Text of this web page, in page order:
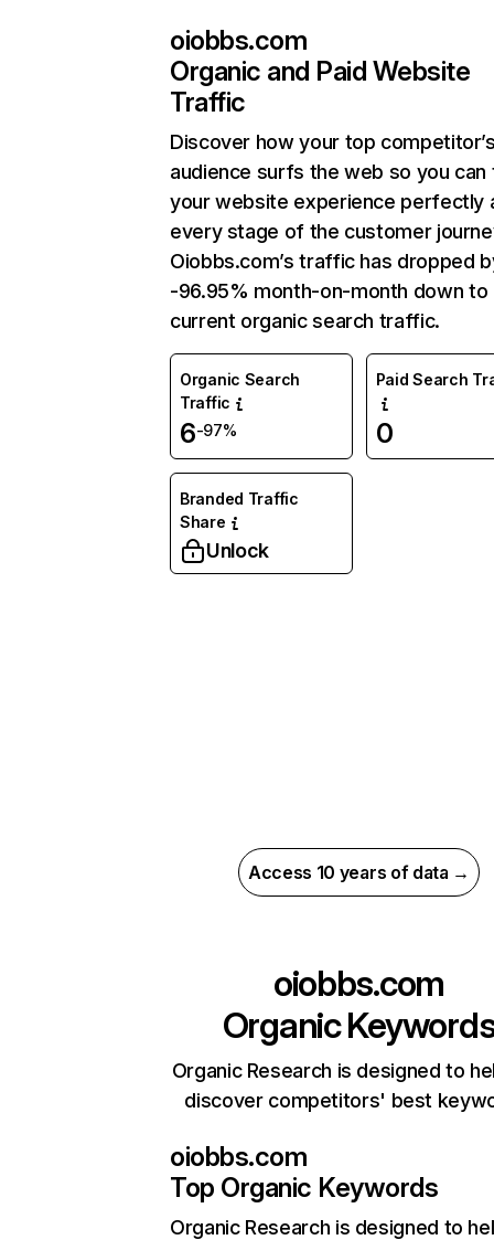
oiobbs.com
Organic and Paid Website
Traffic
Discover how your top
audience surfs the web so you can
your website experience perfectly
every stage of the customer
Oiobbs.com’s traffic has dropped
-96.95% month-on-month down to
current organic search traffic.
Organic Search
Traffic
6-97%
Paid Search
0
Branded Traffic
Share
Unlock
Access 10 years of data →
oiobbs.com
Organic
Organic Research is designed to
discover competitors' best
oiobbs.com
Top Organic Keywords
Organic Research is designed to